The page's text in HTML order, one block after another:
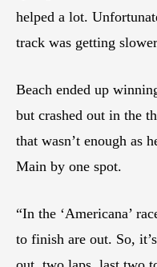
helped a lot.
track was getting
Beach ended up
but crashed out in the
that wasn’t enough as
Main by one spot.
“In the ‘Americana’
to finish are out. So,